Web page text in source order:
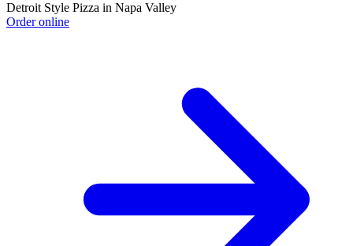
Detroit Style Pizza in Napa Valley
Order online